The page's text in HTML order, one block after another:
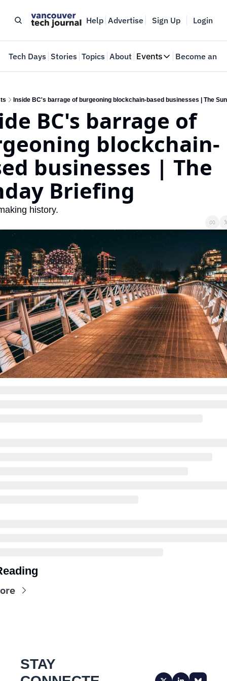
Help Advertise Sign Up Login
Tech Days Stories Topics About Events
Events
Where innovators
Web Summit
May 11-14, 2026
Become an
Inside BC's barrage of burgeoning blockchain-based businesses | The
BC's barrage of
blockchain-
businesses | The
Briefing
history.
STAY